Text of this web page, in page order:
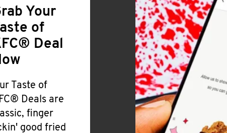
Your
of
Deal
Taste of
Deals are
finger
good fried